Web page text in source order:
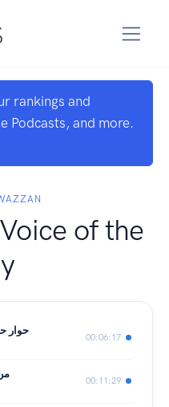
rankings and
Podcasts, and more.
of the
حوار
00:06:17
00:11:29